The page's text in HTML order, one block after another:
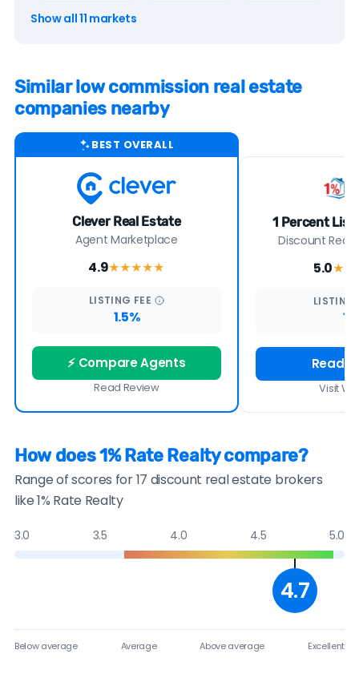
Show all 11 markets
Similar low commission real estate
companies nearby
BEST OVERALL
Clever Real Estate
Agent Marketplace
4.9★★★★★
LISTING FEE
1.5%
⚡ Compare Agents
Read Review
1 Percent
Discount Real
5.0
LISTING
1%
Read
Visit
How does 1% Rate Realty compare?
Range of scores for 17 discount real estate brokers
like 1% Rate Realty
3.0 3.5 4.0 4.5 5.0
4.7
Below average Average Above average Excellent